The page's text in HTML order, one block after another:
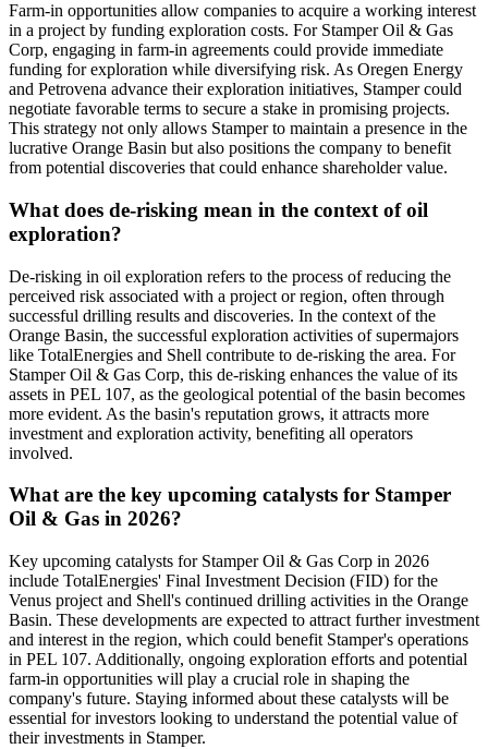
Farm-in opportunities allow companies to acquire a working interest
in a project by funding exploration costs. For Stamper Oil & Gas
Corp, engaging in farm-in agreements could provide immediate
funding for exploration while diversifying risk. As Oregen Energy
and Petrovena advance their exploration initiatives, Stamper could
negotiate favorable terms to secure a stake in promising projects.
This strategy not only allows Stamper to maintain a presence in the
lucrative Orange Basin but also positions the company to benefit
from potential discoveries that could enhance shareholder value.
What does de-risking mean in the context of oil
exploration?
De-risking in oil exploration refers to the process of reducing the
perceived risk associated with a project or region, often through
successful drilling results and discoveries. In the context of the
Orange Basin, the successful exploration activities of supermajors
like TotalEnergies and Shell contribute to de-risking the area. For
Stamper Oil & Gas Corp, this de-risking enhances the value of its
assets in PEL 107, as the geological potential of the basin becomes
more evident. As the basin's reputation grows, it attracts more
investment and exploration activity, benefiting all operators
involved.
What are the key upcoming catalysts for Stamper
Oil & Gas in 2026?
Key upcoming catalysts for Stamper Oil & Gas Corp in 2026
include TotalEnergies' Final Investment Decision (FID) for the
Venus project and Shell's continued drilling activities in the Orange
Basin. These developments are expected to attract further investment
and interest in the region, which could benefit Stamper's operations
in PEL 107. Additionally, ongoing exploration efforts and potential
farm-in opportunities will play a crucial role in shaping the
company's future. Staying informed about these catalysts will be
essential for investors looking to understand the potential value of
their investments in Stamper.